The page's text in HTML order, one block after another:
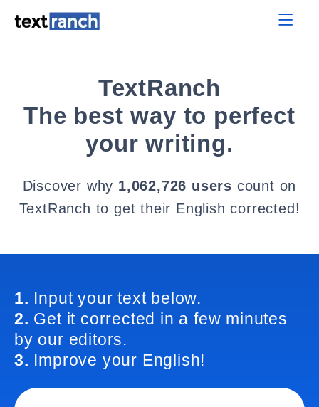
TextRanch
The best way to perfect
your writing.
Discover why 1,062,726 users count on
TextRanch to get their English corrected!
1. Input your text below.
2. Get it corrected in a few minutes
by our editors.
3. Improve your English!